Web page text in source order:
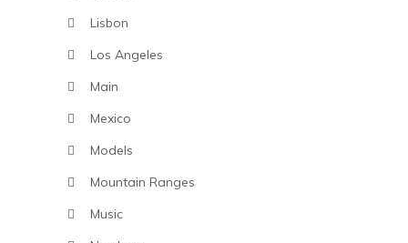
Lisbon
Los Angeles
Main
Mexico
Models
Mountain Ranges
Music